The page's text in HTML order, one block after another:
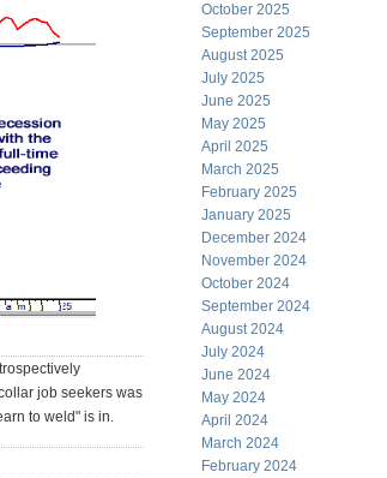
job seekers was
to weld" is in.
October 2025
September 2025
August 2025
July 2025
June 2025
May 2025
April 2025
March 2025
February 2025
January 2025
December 2024
November 2024
October 2024
September 2024
August 2024
July 2024
June 2024
May 2024
April 2024
March 2024
February 2024